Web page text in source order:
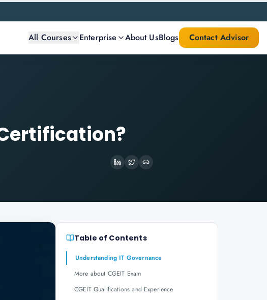
All Courses Enterprise About UsBlogs Contact Advisor
Table of Contents
Understanding IT Governance
More about CGEIT Exam
CGEIT Qualifications and Experience